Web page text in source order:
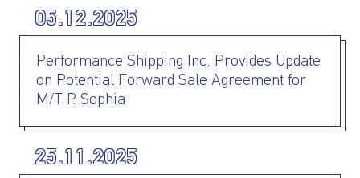
05.12.2025
Performance Shipping Inc. Provides Update
on Potential Forward Sale Agreement for
M/T P. Sophia
25.11.2025